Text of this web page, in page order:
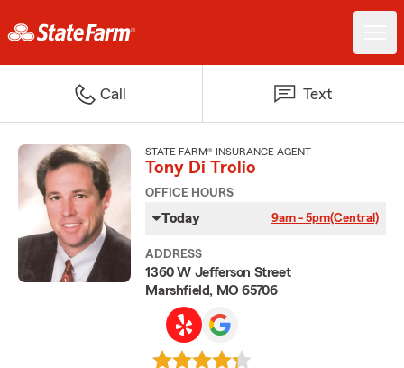
Call Text
STATE FARM® INSURANCE AGENT
Tony Di Trolio
OFFICE HOURS
Today 9am - 5pm(Central)
ADDRESS
1360 W Jefferson Street
Marshfield, MO 65706